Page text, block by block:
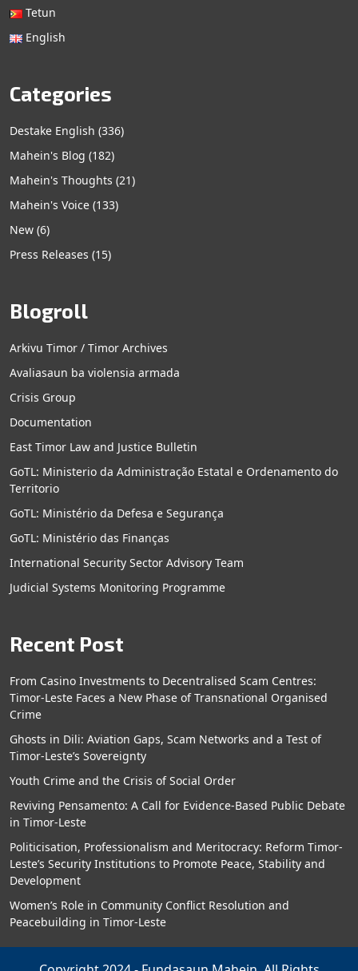
Tetun
English
Categories
Destake English (336)
Mahein's Blog (182)
Mahein's Thoughts (21)
Mahein's Voice (133)
New (6)
Press Releases (15)
Blogroll
Arkivu Timor / Timor Archives
Avaliasaun ba violensia armada
Crisis Group
Documentation
East Timor Law and Justice Bulletin
GoTL: Ministerio da Administração Estatal e Ordenamento do
Territorio
GoTL: Ministério da Defesa e Segurança
GoTL: Ministério das Finanças
International Security Sector Advisory Team
Judicial Systems Monitoring Programme
Recent Post
From Casino Investments to Decentralised Scam Centres:
Timor-Leste Faces a New Phase of Transnational Organised
Crime
Ghosts in Dili: Aviation Gaps, Scam Networks and a Test of
Timor-Leste’s Sovereignty
Youth Crime and the Crisis of Social Order
Reviving Pensamento: A Call for Evidence-Based Public Debate
in Timor-Leste
Politicisation, Professionalism and Meritocracy: Reform Timor-
Leste’s Security Institutions to Promote Peace, Stability and
Development
Women’s Role in Community Conflict Resolution and
Peacebuilding in Timor-Leste